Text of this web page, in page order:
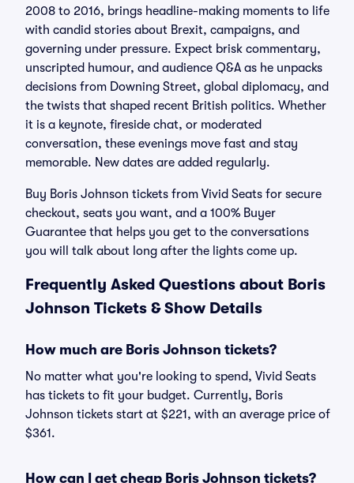
2008 to 2016, brings headline-making moments to life
with candid stories about Brexit, campaigns, and
governing under pressure. Expect brisk commentary,
unscripted humour, and audience Q&A as he unpacks
decisions from Downing Street, global diplomacy, and
the twists that shaped recent British politics. Whether
it is a keynote, fireside chat, or moderated
conversation, these evenings move fast and stay
memorable. New dates are added regularly.
Buy Boris Johnson tickets from Vivid Seats for secure
checkout, seats you want, and a 100% Buyer
Guarantee that helps you get to the conversations
you will talk about long after the lights come up.
Frequently Asked Questions about Boris
Johnson Tickets & Show Details
How much are Boris Johnson tickets?
No matter what you're looking to spend, Vivid Seats
has tickets to fit your budget. Currently, Boris
Johnson tickets start at $221, with an average price of
$361.
How can I get cheap Boris Johnson tickets?